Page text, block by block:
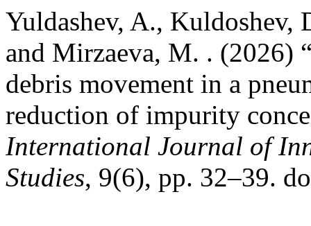
Yuldashev, A.,
and Mirzaeva, M. . (2026)
debris movement in a
reduction of impurity
International Journal of
Studies, 9(6), pp. 32–39.